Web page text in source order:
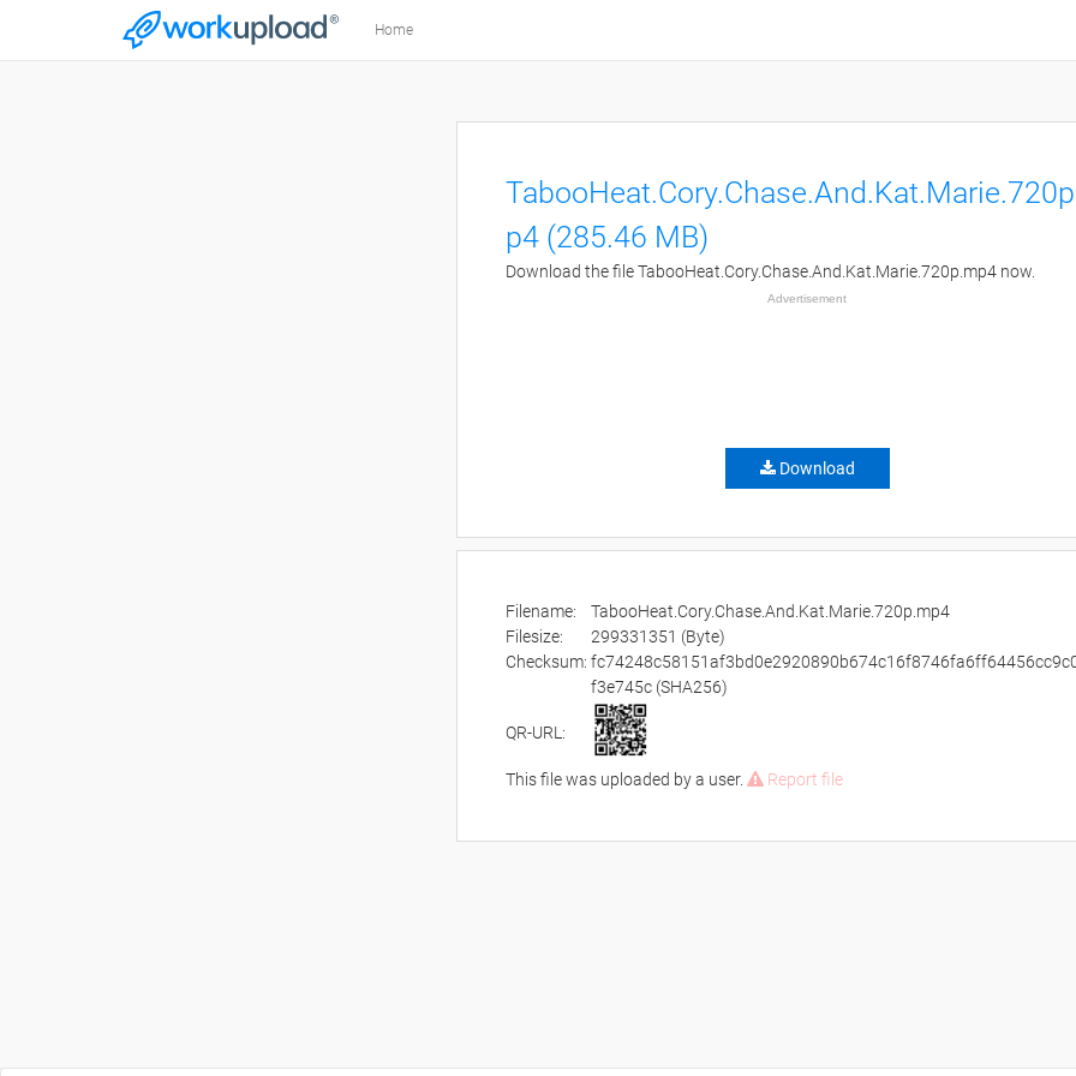
Home
p4 (285.46 MB)
Download the file TabooHeat.Cory.Chase.And.Kat.Marie.720p.mp4 now.
Advertisement
Download
Filename:
TabooHeat.Cory.Chase.And.Kat.Marie.720p.mp4
Filesize:
299331351 (Byte)
Checksum:
f3e745c (SHA256)
QR-URL:
This file was uploaded by a user. Report file